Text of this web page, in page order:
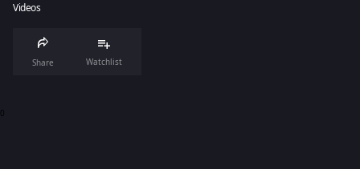
Videos
Share Watchlist
0